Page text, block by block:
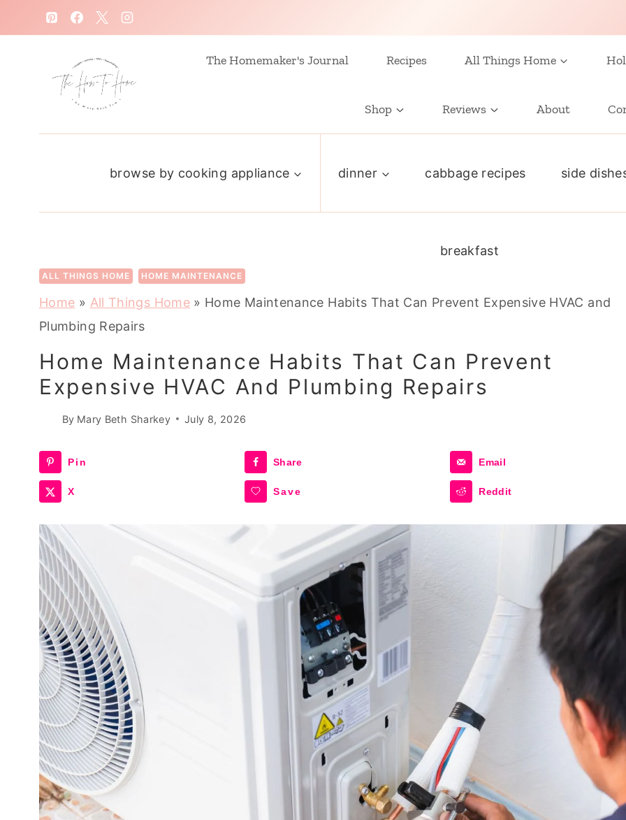
k
The Homemaker's Journal Recipes All Things Home
Shop Reviews About
browse by cooking appliance dinner cabbage recipes side
breakfast
ALL THINGS HOME HOME MAINTENANCE
Home » All Things Home» Home Maintenance Habits That Can Prevent Expensive HVAC and
Plumbing Repairs
Home Maintenance Habits That Can Prevent
Expensive HVAC And Plumbing Repairs
By Mary Beth Sharkey July 8, 2026
Pin Share Email
X Save Reddit